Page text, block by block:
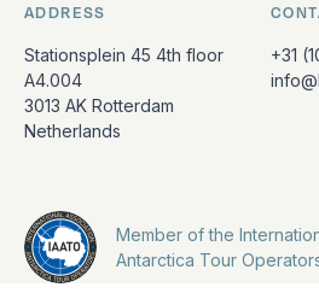
ADDRESS
Stationsplein 45 4th floor
A4.004
3013 AK Rotterdam
Netherlands
+31
Member of the
Antarctica Tour